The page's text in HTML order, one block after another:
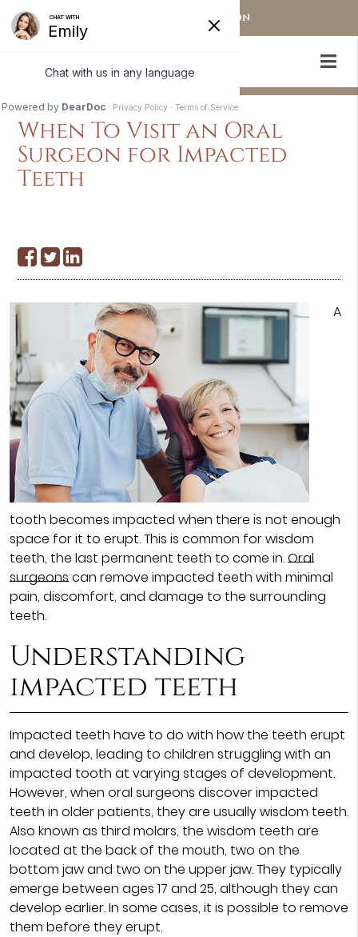
OUR STAMFORD LOCATION
When To Visit an Oral
Surgeon for Impacted
Teeth
A
tooth becomes impacted when there is not enough
space for it to erupt. This is common for wisdom
teeth, the last permanent teeth to come in.Oral
surgeonscan remove impacted teeth with minimal
pain, discomfort, and damage to the surrounding
teeth.
Understanding
impacted teeth
Impacted teeth have to do with how the teeth erupt
and develop, leading to children struggling with an
impacted tooth at varying stages of development.
However, when oral surgeons discover impacted
teeth in older patients, they are usually wisdom teeth.
Also known as third molars, the wisdom teeth are
located at the back of the mouth, two on the
bottom jaw and two on the upper jaw. They typically
emerge between ages 17 and 25, although they can
develop earlier. In some cases, it is possible to remove
them before they erupt.